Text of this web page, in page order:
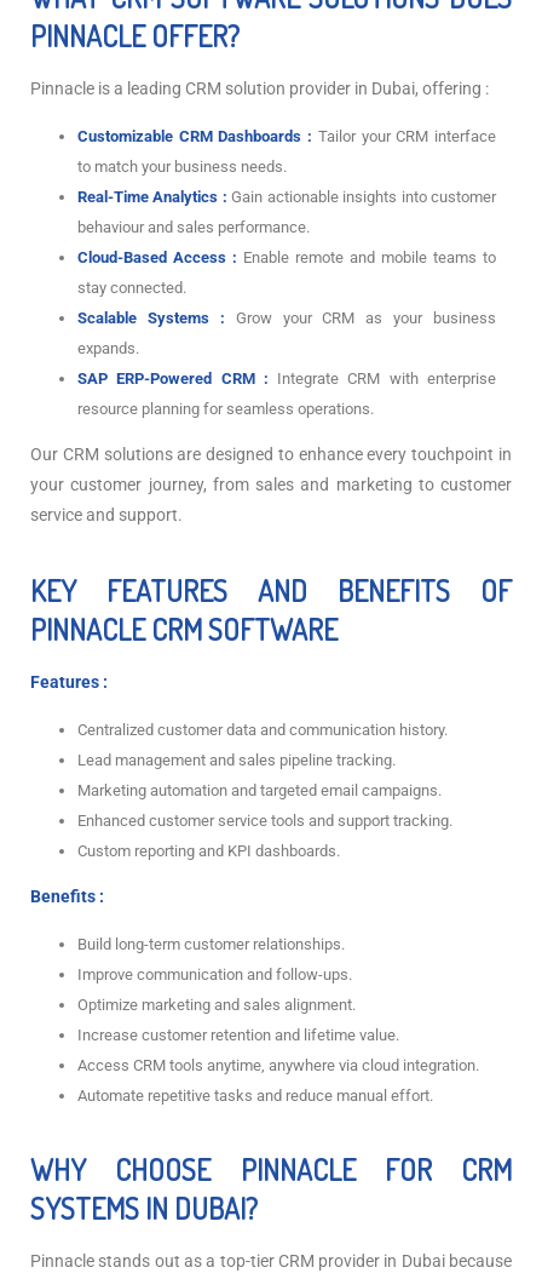
PINNACLE OFFER?
Pinnacle is a leading CRM solution provider in Dubai, offering :
Customizable CRM Dashboards : Tailor your CRM interface
to match your business needs.
Real-Time Analytics : Gain actionable insights into customer
behaviour and sales performance.
Cloud-Based Access : Enable remote and mobile teams to
stay connected.
Scalable Systems : Grow your CRM as your business
expands.
SAP ERP-Powered CRM : Integrate CRM with enterprise
resource planning for seamless operations.
Our CRM solutions are designed to enhance every touchpoint in
your customer journey, from sales and marketing to customer
service and support.
KEY FEATURES AND BENEFITS OF
PINNACLE CRM SOFTWARE
Features :
Centralized customer data and communication history.
Lead management and sales pipeline tracking.
Marketing automation and targeted email campaigns.
Enhanced customer service tools and support tracking.
Custom reporting and KPI dashboards.
Benefits :
Build long-term customer relationships.
Improve communication and follow-ups.
Optimize marketing and sales alignment.
Increase customer retention and lifetime value.
Access CRM tools anytime, anywhere via cloud integration.
Automate repetitive tasks and reduce manual effort.
WHY CHOOSE PINNACLE FOR CRM
SYSTEMS IN DUBAI?
Pinnacle stands out as a top-tier CRM provider in Dubai because